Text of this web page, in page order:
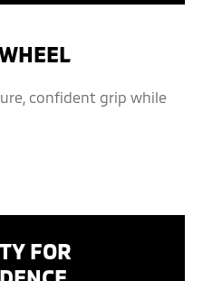
confident grip while
FOR